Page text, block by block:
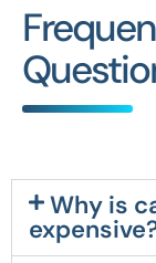
Why is